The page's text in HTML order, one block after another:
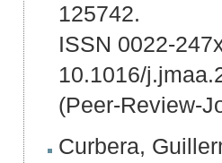
125742.
ISSN 0022-
10.1016/
(Peer-Review-
Curbera,